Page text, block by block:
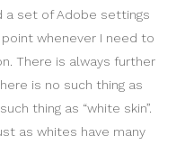
a set of Adobe settings
whenever I need to
There is always further
is no such thing as
thing as “white skin”.
as whites have many